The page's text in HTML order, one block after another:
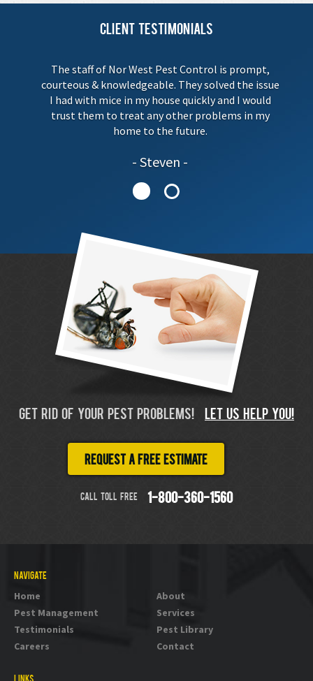
Client Testimonials
The staff of Nor West Pest Control is prompt,
courteous & knowledgeable. They solved the issue
I had with mice in my house quickly and I would
trust them to treat any other problems in my
home to the future.
Steven
GET RID OF YOUR PEST PROBLEMS! LET US HELP YOU!
Request a free estimate
CALL TOLL FREE 1-800-360-1560
NAVIGATE
Home
About
Pest Management
Services
Testimonials
Pest Library
Careers
Contact